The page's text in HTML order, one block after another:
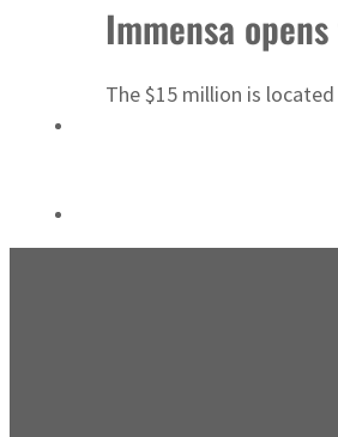
Immensa
The $15 million is